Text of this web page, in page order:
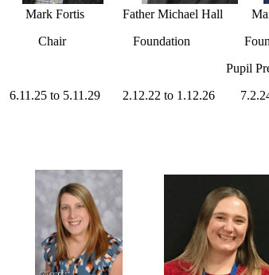
Mark Fortis Father Michael Hall Marie
Chair Foundation
Pupil
6.11.25 to 5.11.29 2.12.22 to 1.12.26